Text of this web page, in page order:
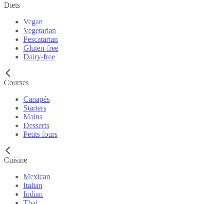
Diets
Vegan
Vegetarian
Pescatarian
Gluten-free
Dairy-free
Courses
Canapés
Starters
Mains
Desserts
Petits fours
Cuisine
Mexican
Italian
Indian